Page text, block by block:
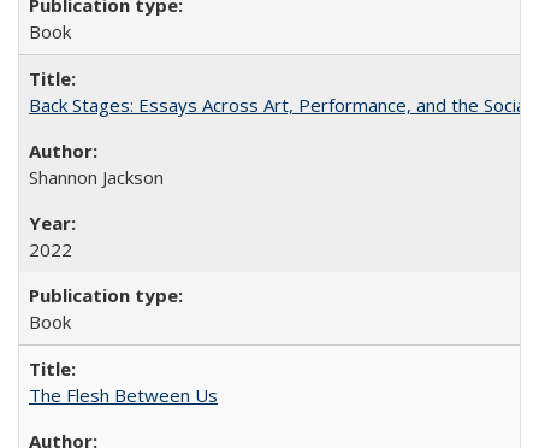
Book
Back Stages: Essays Across Art, Performance, and the Social
Shannon Jackson
2022
Book
The Flesh Between Us